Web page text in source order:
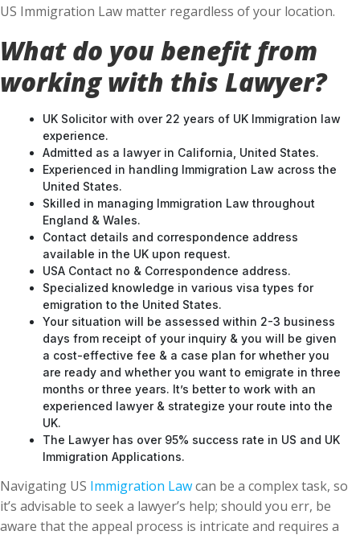
US Immigration Law matter regardless of your location.
What do you benefit from
working with this Lawyer?
UK Solicitor with over 22 years of UK Immigration law
experience.
Admitted as a lawyer in California, United States.
Experienced in handling Immigration Law across the
United States.
Skilled in managing Immigration Law throughout
England & Wales.
Contact details and correspondence address
available in the UK upon request.
USA Contact no & Correspondence address.
Specialized knowledge in various visa types for
emigration to the United States.
Your situation will be assessed within 2-3 business
days from receipt of your inquiry & you will be given
a cost-effective fee & a case plan for whether you
are ready and whether you want to emigrate in three
months or three years. It’s better to work with an
experienced lawyer & strategize your route into the
UK.
The Lawyer has over 95% success rate in US and UK
Immigration Applications.
Navigating US Immigration Lawcan be a complex task, so
it’s advisable to seek a lawyer’s help; should you err, be
aware that the appeal process is intricate and requires a